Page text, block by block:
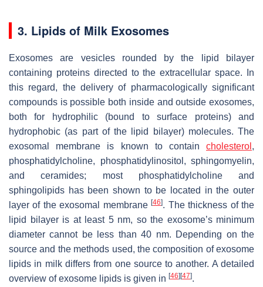
3. Lipids of Milk Exosomes
Exosomes are vesicles rounded by the lipid bilayer
containing proteins directed to the extracellular space. In
this regard, the delivery of pharmacologically significant
compounds is possible both inside and outside exosomes,
both for hydrophilic (bound to surface proteins) and
hydrophobic (as part of the lipid bilayer) molecules. The
exosomal membrane is known to contain cholesterol ,
phosphatidylcholine, phosphatidylinositol, sphingomyelin,
and ceramides; most phosphatidylcholine and
sphingolipids has been shown to be located in the outer
layer of the exosomal membrane[46]. The thickness of the
lipid bilayer is at least 5 nm, so the exosome’s minimum
diameter cannot be less than 40 nm. Depending on the
source and the methods used, the composition of exosome
lipids in milk differs from one source to another. A detailed
overview of exosome lipids is given in [46] [47].